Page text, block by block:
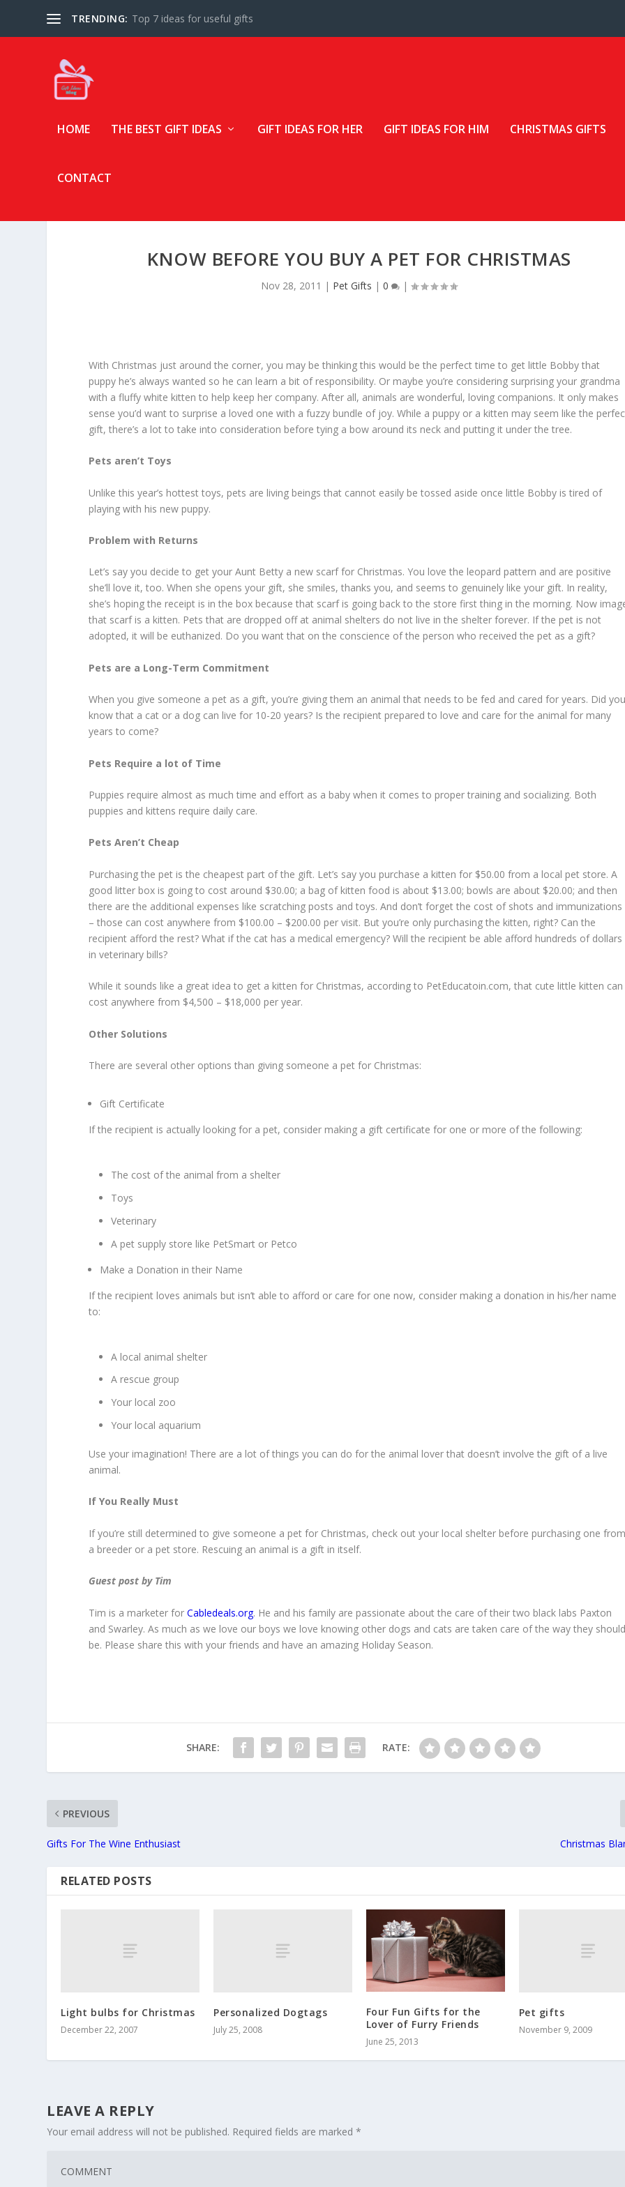
TRENDING: Top 7 ideas for useful gifts
HOME THE BEST GIFT IDEAS GIFT IDEAS FOR HER GIFT IDEAS FOR HIM CHRISTMAS GIFTS
CONTACT
KNOW BEFORE YOU BUY A PET FOR CHRISTMAS
Nov 28, 2011 | Pet Gifts |0 |
With Christmas just around the corner, you may be thinking this would be the perfect time to get little Bobby that
puppy he’s always wanted so he can learn a bit of responsibility. Or maybe you’re considering surprising your grandma
with a fluffy white kitten to help keep her company. After all, animals are wonderful, loving companions. It only makes
sense you’d want to surprise a loved one with a fuzzy bundle of joy. While a puppy or a kitten may seem like the
gift, there’s a lot to take into consideration before tying a bow around its neck and putting it under the tree.
Pets aren’t Toys
Unlike this year’s hottest toys, pets are living beings that cannot easily be tossed aside once little Bobby is tired of
playing with his new puppy.
Problem with Returns
Let’s say you decide to get your Aunt Betty a new scarf for Christmas. You love the leopard pattern and are positive
she’ll love it, too. When she opens your gift, she smiles, thanks you, and seems to genuinely like your gift. In reality,
she’s hoping the receipt is in the box because that scarf is going back to the store first thing in the morning. Now
that scarf is a kitten. Pets that are dropped off at animal shelters do not live in the shelter forever. If the pet is not
adopted, it will be euthanized. Do you want that on the conscience of the person who received the pet as a gift?
Pets are a Long-Term Commitment
When you give someone a pet as a gift, you’re giving them an animal that needs to be fed and cared for years. Did
know that a cat or a dog can live for 10-20 years? Is the recipient prepared to love and care for the animal for many
years to come?
Pets Require a lot of Time
Puppies require almost as much time and effort as a baby when it comes to proper training and socializing. Both
puppies and kittens require daily care.
Pets Aren’t Cheap
Purchasing the pet is the cheapest part of the gift. Let’s say you purchase a kitten for $50.00 from a local pet store. A
good litter box is going to cost around $30.00; a bag of kitten food is about $13.00; bowls are about $20.00; and then
there are the additional expenses like scratching posts and toys. And don’t forget the cost of shots and immunizations
– those can cost anywhere from $100.00 – $200.00 per visit. But you’re only purchasing the kitten, right? Can the
recipient afford the rest? What if the cat has a medical emergency? Will the recipient be able afford hundreds of dollars
in veterinary bills?
While it sounds like a great idea to get a kitten for Christmas, according to PetEducatoin.com, that cute little kitten can
cost anywhere from $4,500 – $18,000 per year.
Other Solutions
There are several other options than giving someone a pet for Christmas:
Gift Certificate
If the recipient is actually looking for a pet, consider making a gift certificate for one or more of the following:
The cost of the animal from a shelter
Toys
Veterinary
A pet supply store like PetSmart or Petco
Make a Donation in their Name
If the recipient loves animals but isn’t able to afford or care for one now, consider making a donation in his/her name
to:
A local animal shelter
A rescue group
Your local zoo
Your local aquarium
Use your imagination! There are a lot of things you can do for the animal lover that doesn’t involve the gift of a live
animal.
If You Really Must
If you’re still determined to give someone a pet for Christmas, check out your local shelter before purchasing one
a breeder or a pet store. Rescuing an animal is a gift in itself.
Guest post by Tim
Tim is a marketer forCabledeals.org. He and his family are passionate about the care of their two black labs Paxton
and Swarley. As much as we love our boys we love knowing other dogs and cats are taken care of the way they
be. Please share this with your friends and have an amazing Holiday Season.
SHARE: RATE:
PREVIOUS
Gifts For The Wine Enthusiast Christmas
RELATED POSTS
Light bulbs for Christmas
December 22, 2007
Personalized Dogtags
July 25, 2008
Four Fun Gifts for the
Lover of Furry Friends
June 25, 2013
Pet gifts
November 9, 2009
LEAVE A REPLY
Your email address will not be published. Required fields are marked*